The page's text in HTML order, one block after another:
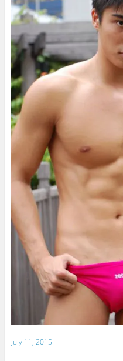
July 11, 2015